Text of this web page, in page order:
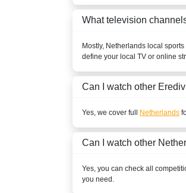
ESPN Africa
ESPN2 Colombia
ESPN3 Colombia
Disney+ Chile
SportKlub 1 Serbia
What television
Mostly, Netherlands local
define your local TV or online
Can I watch other
Yes, we cover full Netherlands
Can I watch other
Yes, you can check all
you need.